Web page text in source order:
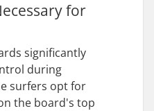
for
significantly
during
surfers opt for
the board's top